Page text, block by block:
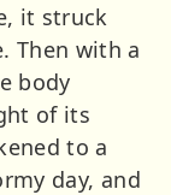
it struck
Then with a
body
of its
to a
day, and